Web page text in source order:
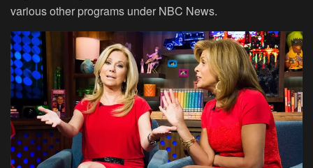
various other programs under NBC News.